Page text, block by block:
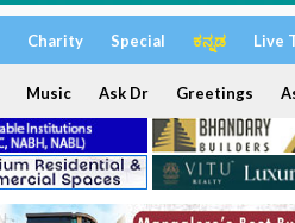
Charity Special ಕನ್ನಡ Live
Music Ask Dr Greetings